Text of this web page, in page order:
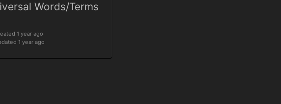
Words/Terms
1 year ago
1 year ago